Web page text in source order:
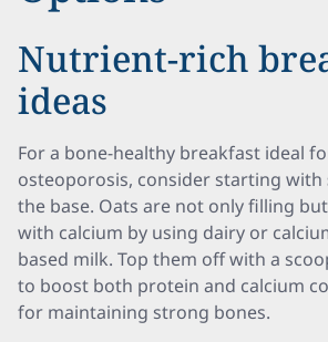
Nutrient-rich
ideas
For a bone-healthy breakfast ideal
osteoporosis, consider starting with
the base. Oats are not only filling
with calcium by using dairy or
based milk. Top them off with a
to boost both protein and calcium
for maintaining strong bones.